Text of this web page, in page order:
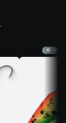
🚫 SOLD